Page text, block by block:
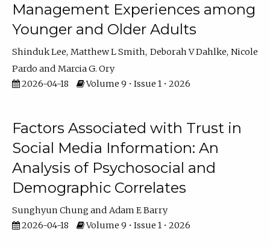
Management Experiences among
Younger and Older Adults
Shinduk Lee Matthew L Smith Deborah V Dahlke Nicole
Pardo
Marcia G. Ory
2026-04-18
Volume 9 • Issue 1 • 2026
Factors Associated with Trust in
Social Media Information: An
Analysis of Psychosocial and
Demographic Correlates
Sunghyun Chung
Adam E Barry
2026-04-18
Volume 9 • Issue 1 • 2026